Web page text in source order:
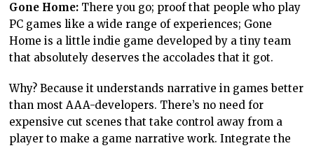
Gone Home: There you go; proof that people who play
PC games like a wide range of experiences; Gone
Home is a little indie game developed by a tiny team
that absolutely deserves the accolades that it got.
Why? Because it understands narrative in games better
than most AAA-developers. There’s no need for
expensive cut scenes that take control away from a
player to make a game narrative work. Integrate the